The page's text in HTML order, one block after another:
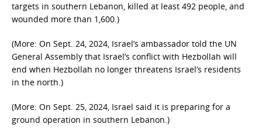
targets in southern Lebanon, killed at least 492 people, and
wounded more than 1,600.)
(More: On Sept. 24, 2024, Israel’s ambassador told the UN
General Assembly that Israel’s conflict with Hezbollah will
end when Hezbollah no longer threatens Israel’s residents
in the north.)
(More: On Sept. 25, 2024, Israel said it is preparing for a
ground operation in southern Lebanon.)